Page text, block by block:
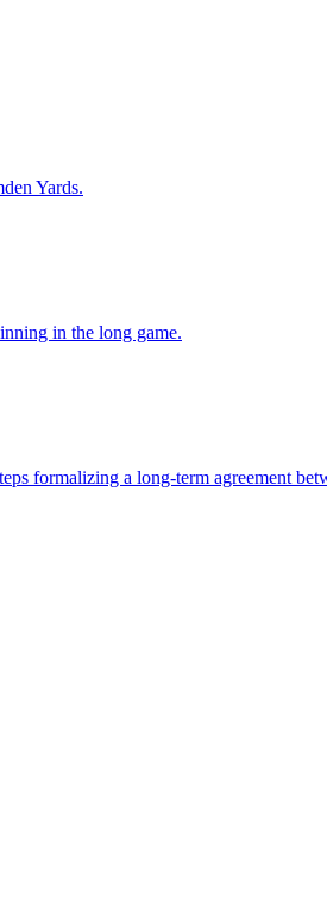
Yards.
in the long game.
formalizing a long-term agreement